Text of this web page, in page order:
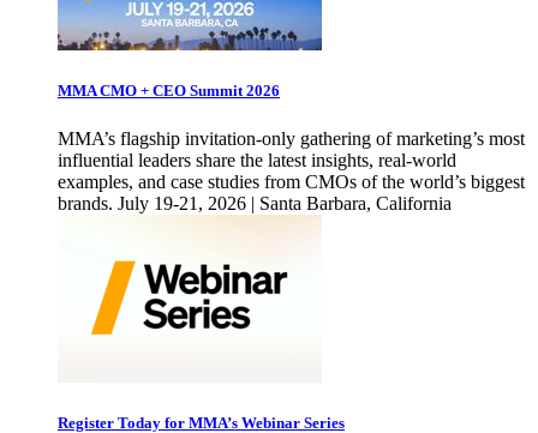
MMA CMO + CEO Summit 2026
MMA’s flagship invitation-only gathering of marketing’s most
influential leaders share the latest insights, real-world
examples, and case studies from CMOs of the world’s biggest
brands. July 19-21, 2026 | Santa Barbara, California
Register Today for MMA’s Webinar Series